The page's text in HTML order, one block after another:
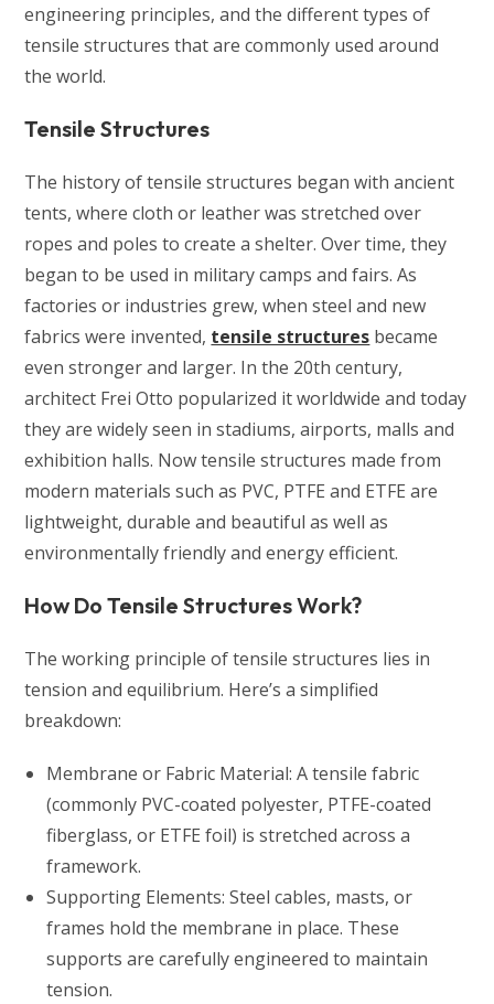
engineering principles, and the different types of
tensile structures that are commonly used around
the world.
Tensile Structures
The history of tensile structures began with ancient
tents, where cloth or leather was stretched over
ropes and poles to create a shelter. Over time, they
began to be used in military camps and fairs. As
factories or industries grew, when steel and new
fabrics were invented, tensile structures became
even stronger and larger. In the 20th century,
architect Frei Otto popularized it worldwide and today
they are widely seen in stadiums, airports, malls and
exhibition halls. Now tensile structures made from
modern materials such as PVC, PTFE and ETFE are
lightweight, durable and beautiful as well as
environmentally friendly and energy efficient.
How Do Tensile Structures Work?
The working principle of tensile structures lies in
tension and equilibrium. Here’s a simplified
breakdown:
Membrane or Fabric Material: A tensile fabric
(commonly PVC-coated polyester, PTFE-coated
fiberglass, or ETFE foil) is stretched across a
framework.
Supporting Elements: Steel cables, masts, or
frames hold the membrane in place. These
supports are carefully engineered to maintain
tension.